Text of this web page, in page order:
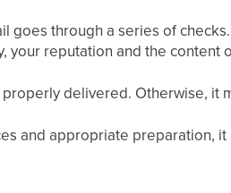
goes through a series of
your reputation and the content
delivered. Otherwise,
and appropriate preparation,